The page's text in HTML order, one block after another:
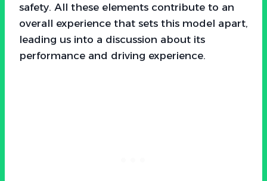
safety. All these elements contribute to an
overall experience that sets this model apart,
leading us into a discussion about its
performance and driving experience.